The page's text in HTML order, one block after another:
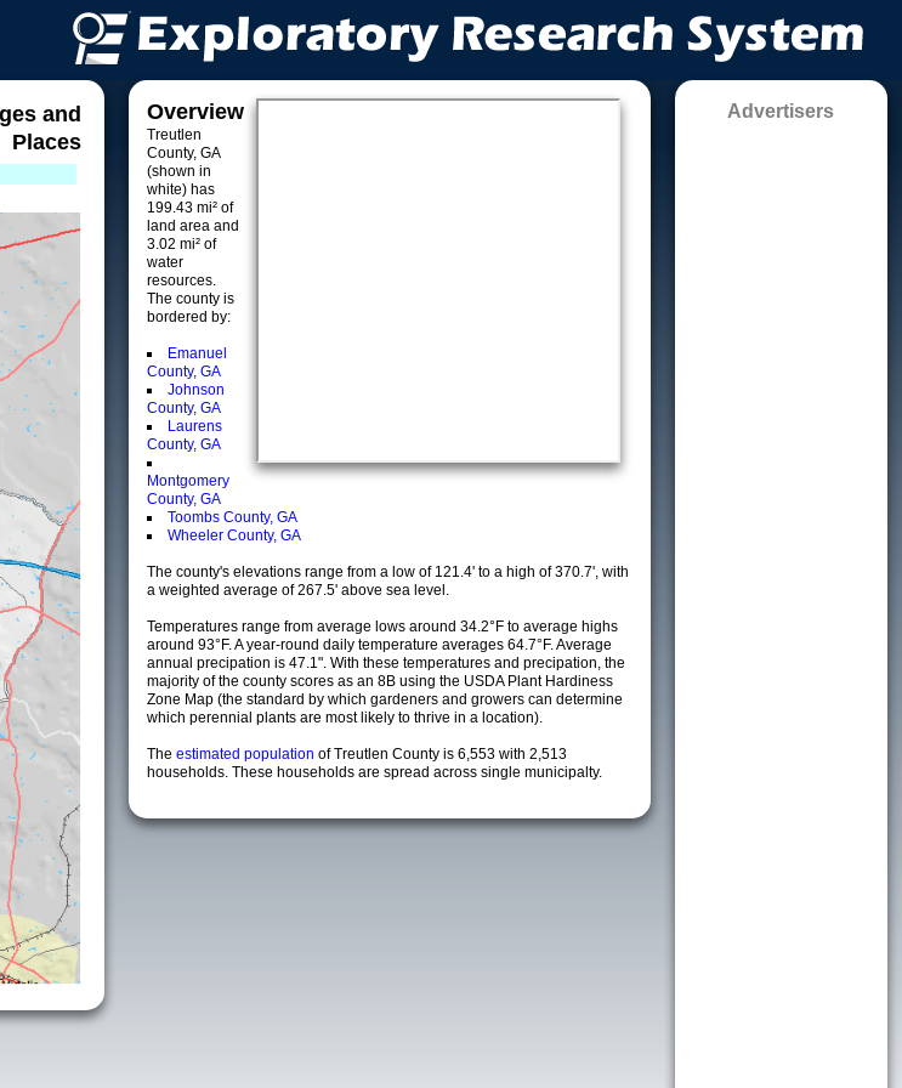
and
Places
Overview
Treutlen
County, GA
(shown in
white) has
199.43 mi² of
land area and
3.02 mi² of
water
resources.
The county is
bordered by:
Emanuel
County, GA
Johnson
County, GA
Laurens
County, GA
Montgomery
County, GA
Toombs County, GA
Wheeler County, GA
The county's elevations range from a low of 121.4' to a high of 370.7', with
a weighted average of 267.5' above sea level.
Temperatures range from average lows around 34.2°F to average highs
around 93°F. A year-round daily temperature averages 64.7°F. Average
annual precipation is 47.1". With these temperatures and precipation, the
majority of the county scores as an 8B using the USDA Plant Hardiness
Zone Map (the standard by which gardeners and growers can determine
which perennial plants are most likely to thrive in a location).
The estimated population of Treutlen County is 6,553 with 2,513
households. These households are spread across single municipalty.
Advertisers